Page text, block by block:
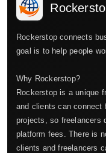
Rockerstop connects
goal is to help people
Why Rockerstop?
Rockerstop is a unique
and clients can connect
projects, so freelancers
platform fees. There is
clients and freelancers